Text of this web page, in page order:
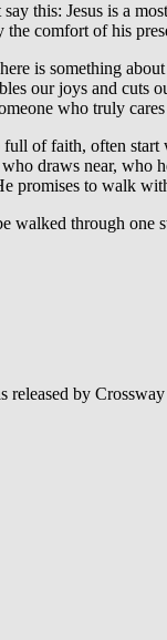
this: Jesus is a
comfort of his
is something
our joys and
who truly
of faith, often
draws near,
promises to walk
through one
released by